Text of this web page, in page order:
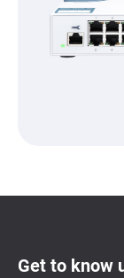
Get to know